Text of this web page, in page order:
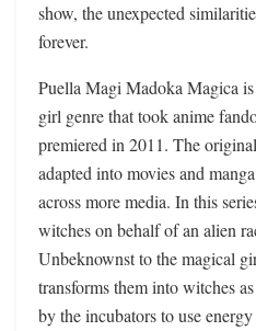
show, the unexpected
forever.
Puella Magi Madoka Magica
girl genre that took anime
premiered in 2011. The
adapted into movies and
across more media. In this
witches on behalf of an alien
Unbeknownst to the magical
transforms them into witches
by the incubators to use